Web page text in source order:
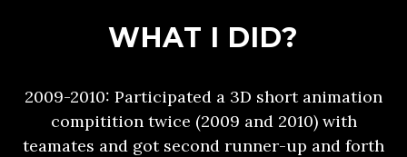
WHAT I DID?
2009-2010: Participated a 3D short animation
compitition twice (2009 and 2010) with
teamates and got second runner-up and forth